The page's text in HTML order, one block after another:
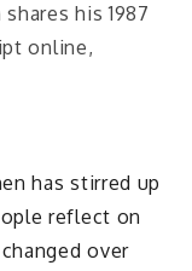
has stirred up
reflect on
over